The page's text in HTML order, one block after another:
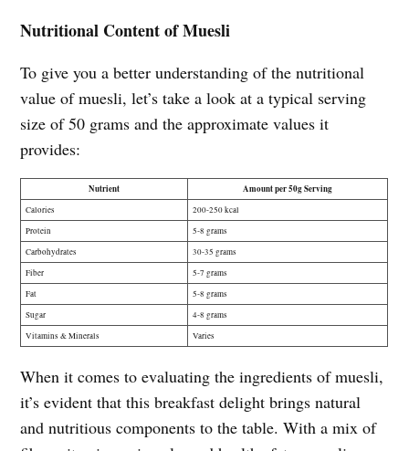
Nutritional Content of Muesli
To give you a better understanding of the nutritional
value of muesli, let’s take a look at a typical serving
size of 50 grams and the approximate values it
provides:
Nutrient Amount per 50g Serving
Calories
200-250 kcal
Protein
5-8 grams
Carbohydrates
30-35 grams
Fiber
5-7 grams
Fat
5-8 grams
Sugar
4-8 grams
Vitamins & Minerals
Varies
When it comes to evaluating the ingredients of muesli,
it’s evident that this breakfast delight brings natural
and nutritious components to the table. With a mix of